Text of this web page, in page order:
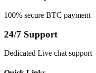
100% secure BTC payment
24/7 Support
Dedicated Live chat support